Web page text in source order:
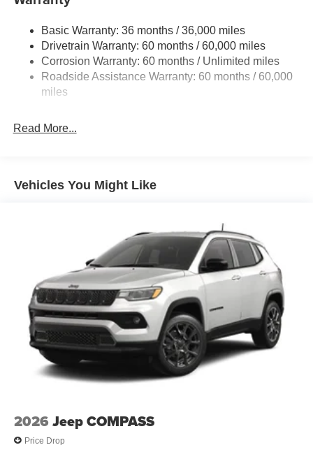
Electric Power-Assist Steering
13.5 Gal. Fuel Tank
Quasi-Dual Stainless Steel Exhaust w/Chrome
Tailpipe Finisher
Strut Front Suspension w/Coil Springs
Parking Brake
Basic Warranty: 36 months / 36,000 miles
Drivetrain Warranty: 60 months / 60,000 miles
Corrosion Warranty: 60 months / Unlimited miles
Roadside Assistance Warranty: 60 months / 60,000
miles
Read More...
Vehicles You Might Like
2026 Jeep COMPASS
Price Drop